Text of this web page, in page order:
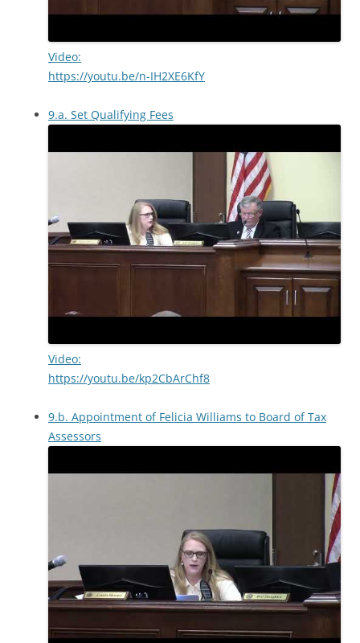
Video:
https://youtu.be/n-IH2XE6KfY
9.a. Set Qualifying Fees
Video:
https://youtu.be/kp2CbArChf8
9.b. Appointment of Felicia Williams to Board of Tax
Assessors